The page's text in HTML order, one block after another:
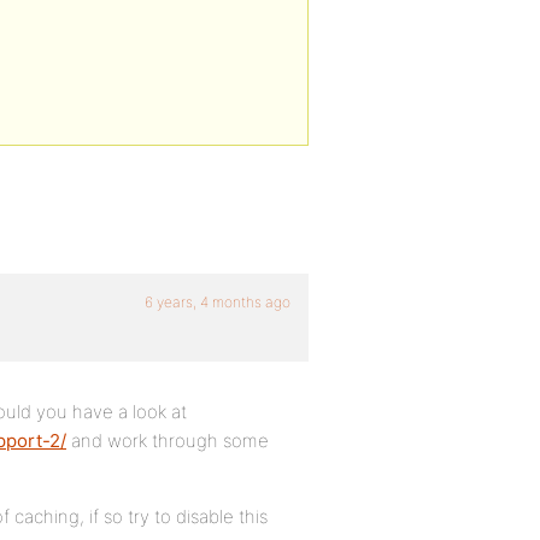
6 years, 4 months ago
you have a look at
2/ and work through some
caching, if so try to disable this